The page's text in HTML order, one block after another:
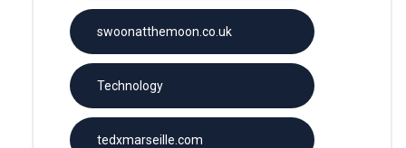
swoonatthemoon.co.uk
Technology
tedxmarseille.com